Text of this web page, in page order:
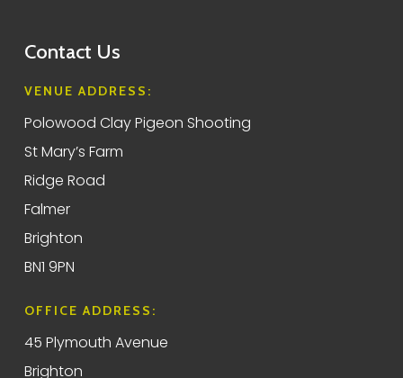
Contact Us
VENUE ADDRESS:
Polowood Clay Pigeon Shooting
St Mary’s Farm
Ridge Road
Falmer
Brighton
BN1 9PN
OFFICE ADDRESS:
45 Plymouth Avenue
Brighton